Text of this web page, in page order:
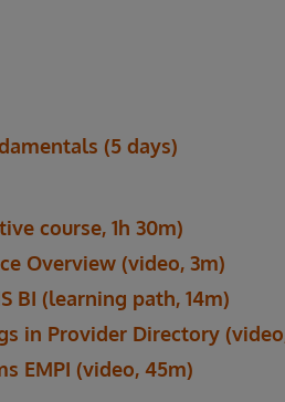
(5 days)
course, 1h 30m)
Overview (video, 3m)
BI (learning path, 14m)
in Provider Directory
EMPI (video, 45m)